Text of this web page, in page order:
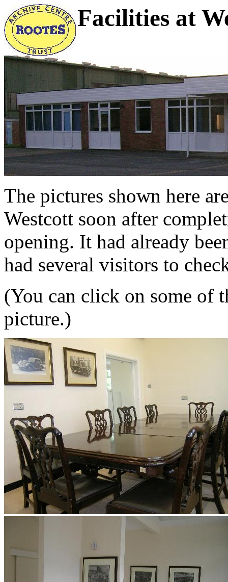
Facilities at
The pictures shown here
Westcott soon after
opening. It had already
had several visitors to
(You can click on some of
picture.)